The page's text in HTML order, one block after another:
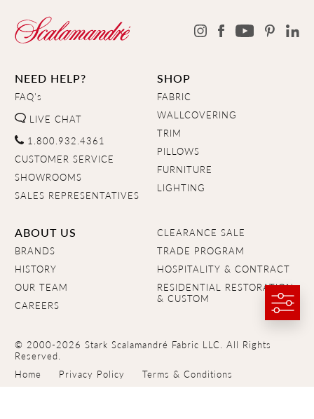
NEED HELP?
FAQ's
LIVE CHAT
1.800.932.4361
CUSTOMER SERVICE
SHOWROOMS
SALES REPRESENTATIVES
SHOP
FABRIC
WALLCOVERING
TRIM
PILLOWS
FURNITURE
LIGHTING
ABOUT US
BRANDS
HISTORY
OUR TEAM
CAREERS
CLEARANCE SALE
TRADE PROGRAM
HOSPITALITY & CONTRACT
RESIDENTIAL RESTORATION
& CUSTOM
© 2000-2026 Stark Scalamandré Fabric LLC. All Rights
Reserved.
Home
Privacy Policy Terms & Conditions